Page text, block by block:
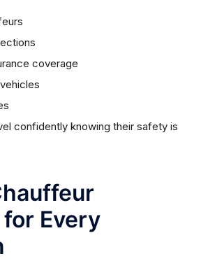
coverage
confidently knowing their safety is
Every